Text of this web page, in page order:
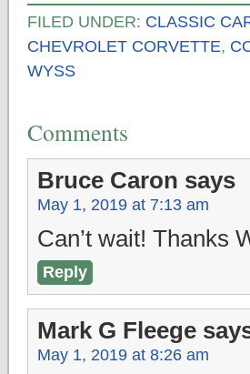
FILED UNDER: CLASSIC
CHEVROLET CORVETTE,
WYSS
Comments
Bruce Caron says
May 1, 2019 at 7:13 am
Can’t wait! Thanks
Reply
Mark G Fleege
May 1, 2019 at 8:26 am